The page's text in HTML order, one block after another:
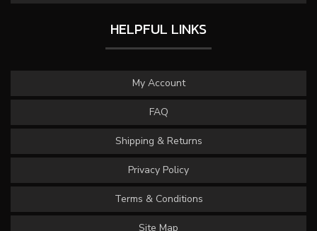
HELPFUL LINKS
My Account
FAQ
Shipping & Returns
Privacy Policy
Terms & Conditions
Site Map